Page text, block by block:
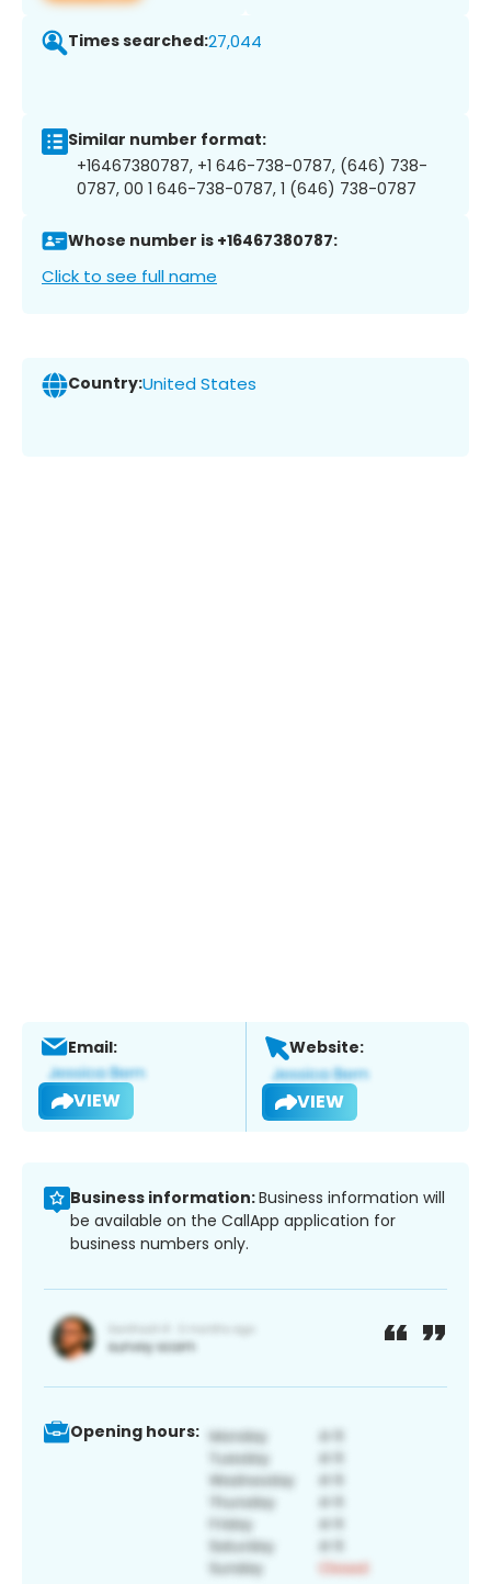
Times searched:27,044
Similar number format:
+16467380787, +1 646-738-0787, (646) 738-
0787, 00 1 646-738-0787, 1 (646) 738-0787
Whose number is +16467380787:
Click to see full name
Country:United States
Email:
VIEW
Website:
VIEW
Business information:Business information will
be available on the CallApp application for
business numbers only.
Opening hours: